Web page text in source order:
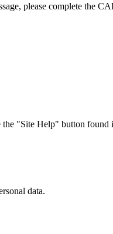
please complete the
"Site Help" button found
data.